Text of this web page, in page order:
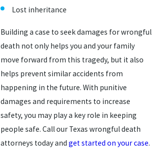
Lost inheritance
Building a case to seek damages for wrongful
death not only helps you and your family
move forward from this tragedy, but it also
helps prevent similar accidents from
happening in the future. With punitive
damages and requirements to increase
safety, you may play a key role in keeping
people safe. Call our Texas wrongful death
attorneys today and get started on your case.